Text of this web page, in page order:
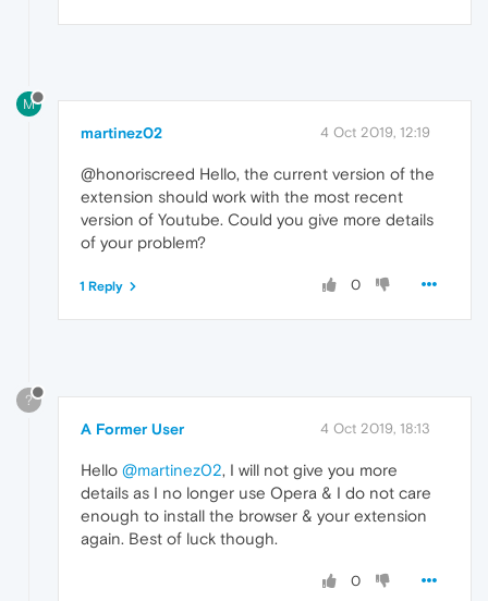
M
martinez02 4 Oct 2019, 12:19
@honoriscreed Hello, the current version of the
extension should work with the most recent
version of Youtube. Could you give more details
of your problem?
0
1 Reply
?
A Former User 4 Oct 2019, 18:13
Hello @martinez02, I will not give you more
details as I no longer use Opera & I do not care
enough to install the browser & your extension
again. Best of luck though.
0